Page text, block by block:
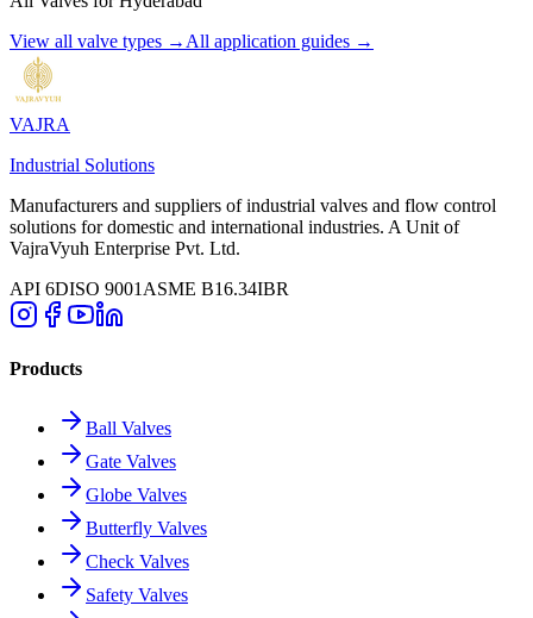
View all valve types → All application guides →
VAJRA
Industrial Solutions
Manufacturers and suppliers of industrial valves and flow control
solutions for domestic and international industries. A Unit of
VajraVyuh Enterprise Pvt. Ltd.
API 6DISO 9001 ASME B16.34IBR
Products
Ball Valves
Gate Valves
Globe Valves
Butterfly Valves
Check Valves
Safety Valves